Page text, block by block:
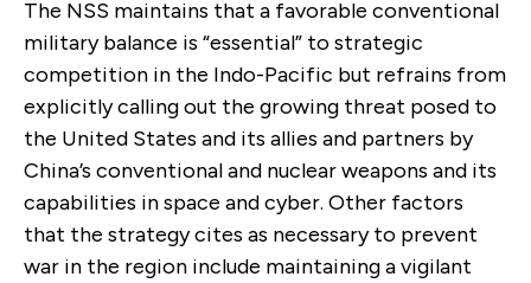
The NSS maintains that a favorable conventional
military balance is “essential” to strategic
competition in the Indo-Pacific but refrains from
explicitly calling out the growing threat posed to
the United States and its allies and partners by
China’s conventional and nuclear weapons and its
capabilities in space and cyber. Other factors
that the strategy cites as necessary to prevent
war in the region include maintaining a vigilant